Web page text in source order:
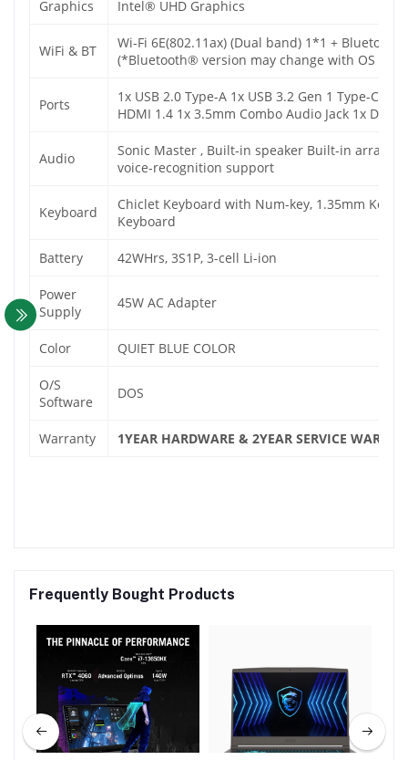
Graphics Intel® UHD Graphics
WiFi & BT
Wi-Fi 6E(802.11ax) (Dual band) 1*1 +
(*Bluetooth® version may change with OS
Ports
1x USB 2.0 Type-A 1x USB 3.2 Gen 1 Type-C 2x
HDMI 1.4 1x 3.5mm Combo Audio Jack 1x DC-in
Audio
Sonic Master , Built-in speaker Built-in array
voice-recognition support
Keyboard
Chiclet Keyboard with Num-key, 1.35mm Key-
Keyboard
Battery 42WHrs, 3S1P, 3-cell Li-ion
Power
Supply
45W AC Adapter
Color QUIET BLUE COLOR
O/S
Software
DOS
Warranty 1YEAR HARDWARE & 2YEAR SERVICE
Frequently Bought Products